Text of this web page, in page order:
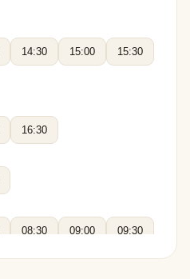
14:30 15:00 15:30
16:30
08:30 09:00 09:30